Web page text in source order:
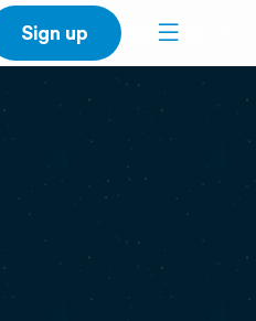
Sign up